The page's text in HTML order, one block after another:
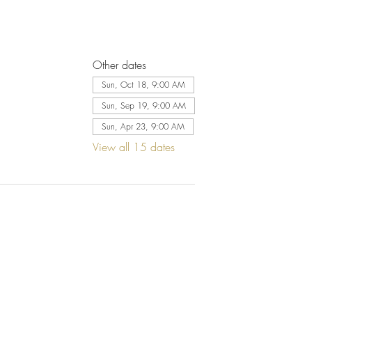
Other dates
Sun, Oct 18, 9:00 AM
Sun, Sep 19, 9:00 AM
Sun, Apr 23, 9:00 AM
View all 15 dates